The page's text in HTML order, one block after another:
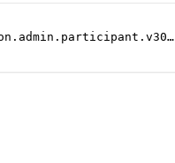
/com.digitalasset.canton.admin.participant.v30.ParticipantRepairService/MigrateSynchronizer